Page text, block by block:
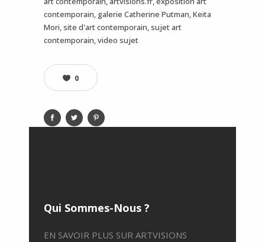
contemporain, galerie Catherine Putman, Keita
Mori, site d'art contemporain, sujet art
contemporain, video sujet
0
Qui Sommes-Nous ?
EN SAVOIR PLUS SUR ARTVISIONS